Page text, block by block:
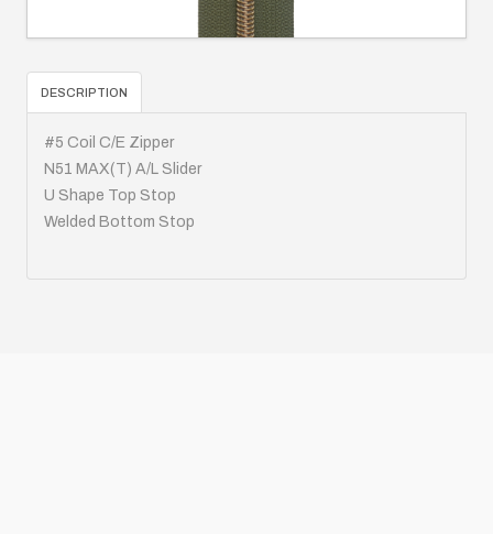
DESCRIPTION
#5 Coil C/E Zipper
N51 MAX(T) A/L Slider
U Shape Top Stop
Welded Bottom Stop